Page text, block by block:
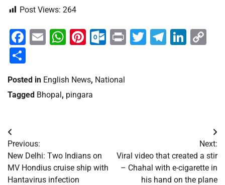
Post Views: 264
Facebook
EmailWhatsApp
Pinterest
Outlook.com
PrintTwitter
Posted in English News, National
Tagged Bhopal, pingara
Post
navigation
Previous:
New Delhi: Two Indians on
MV Hondius cruise ship with
Hantavirus infection
Next:
Viral video that created a stir
– Chahal with e-cigarette in
his hand on the plane